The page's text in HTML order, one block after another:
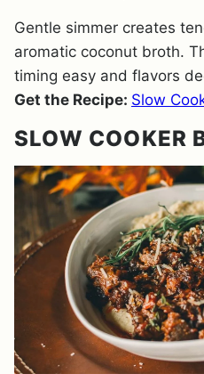
Gentle simmer creates
aromatic coconut broth.
timing easy and flavors
Get the Recipe: Slow
SLOW COOKER